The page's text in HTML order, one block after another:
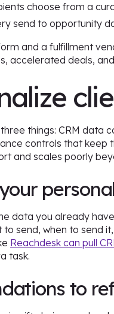
choose from a
send to opportunity
and a fulfillment
accelerated deals,
things: CRM
controls that keep
and scales poorly
data you already
send, when to send
Reachdesk can pull
task.
to